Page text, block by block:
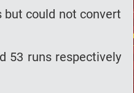
but could not convert
53 runs respectively